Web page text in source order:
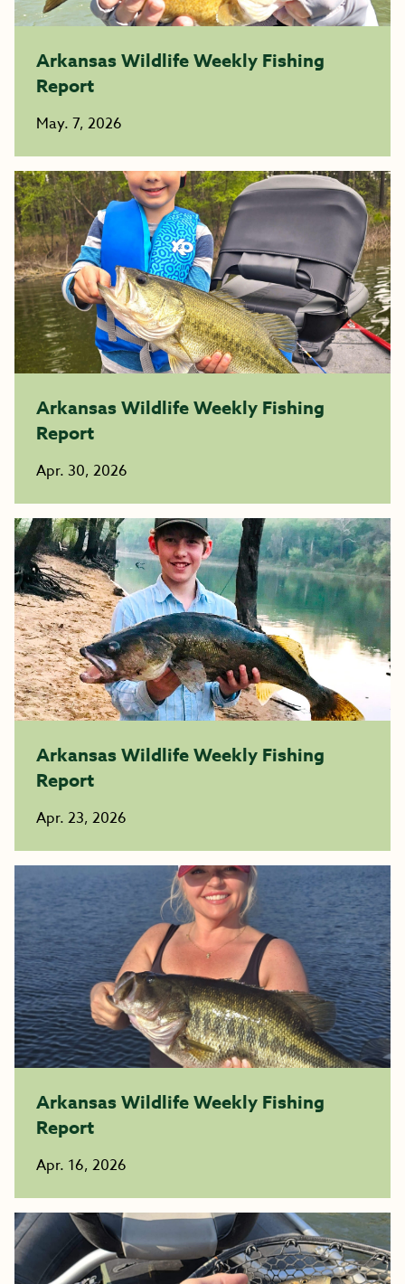
Arkansas Wildlife Weekly Fishing
Report
May. 7, 2026
Arkansas Wildlife Weekly Fishing
Report
Apr. 30, 2026
Arkansas Wildlife Weekly Fishing
Report
Apr. 23, 2026
Arkansas Wildlife Weekly Fishing
Report
Apr. 16, 2026